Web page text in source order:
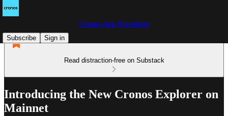
Cronos App Newsletter
Subscribe
Sign in
Read distraction-free on Substack
Introducing the New Cronos Explorer on
Mainnet